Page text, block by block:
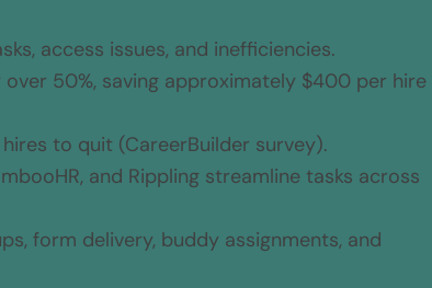
access issues, and inefficiencies.
50%, saving approximately $400 per hire
to quit (CareerBuilder survey).
and Rippling streamline tasks across
form delivery, buddy assignments, and